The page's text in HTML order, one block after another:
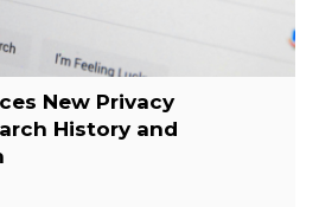
New Privacy
History and